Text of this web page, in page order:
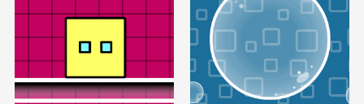
SERY RUNWAY DOLLY DRESS UP H5 DOVE RUNWAY DOLLY DRESS UP H5